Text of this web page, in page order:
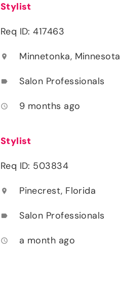
Stylist
Req ID: 417463
location_on Minnetonka, Minnesota
label Salon Professionals
access_time 9 months ago
Stylist
Req ID: 503834
location_on Pinecrest, Florida
label Salon Professionals
access_time a month ago